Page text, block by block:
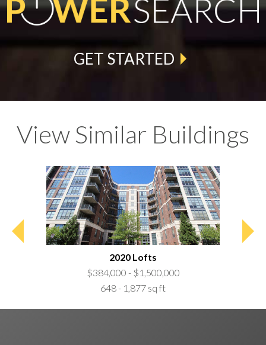
GET STARTED
View Similar Buildings
2020 Lofts
$384,000 - $1,500,000
648 - 1,877 sq ft